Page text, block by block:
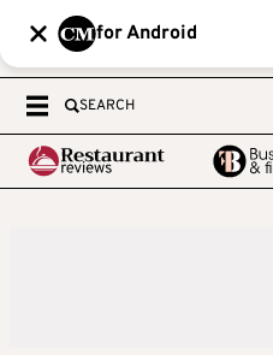
for Android
SEARCH